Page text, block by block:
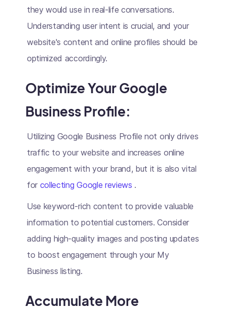
they would use in real-life conversations.
Understanding user intent is crucial, and your
website's content and online profiles should be
optimized accordingly.
Optimize Your Google
Business Profile:
Utilizing Google Business Profile not only drives
traffic to your website and increases online
engagement with your brand, but it is also vital
for collecting Google reviews .
Use keyword-rich content to provide valuable
information to potential customers. Consider
adding high-quality images and posting updates
to boost engagement through your My
Business listing.
Accumulate More